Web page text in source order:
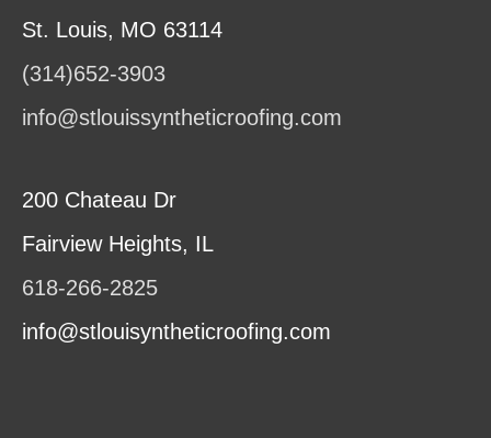
St. Louis, MO 63114
(314)652-3903
info@stlouissyntheticroofing.com
200 Chateau Dr
Fairview Heights, IL
618-266-2825
info@stlouisyntheticroofing.com